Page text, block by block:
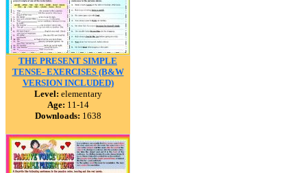
THE PRESENT SIMPLE
TENSE- EXERCISES (B&W
VERSION INCLUDED)
Level: elementary
Age: 11-14
Downloads: 1638